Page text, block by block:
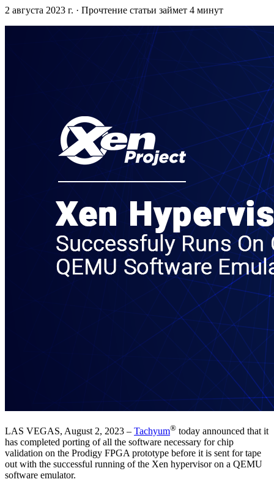
2 августа 2023 г. · Прочтение статьи займет 4 минут
LAS VEGAS, August 2, 2023 – Tachyum® today announced that it
has completed porting of all the software necessary for chip
validation on the Prodigy FPGA prototype before it is sent for tape
out with the successful running of the Xen hypervisor on a QEMU
software emulator.